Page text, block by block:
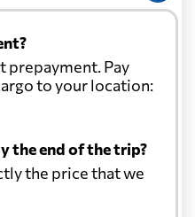
prepayment. Pay
to your location:
the end of the trip?
the price that we